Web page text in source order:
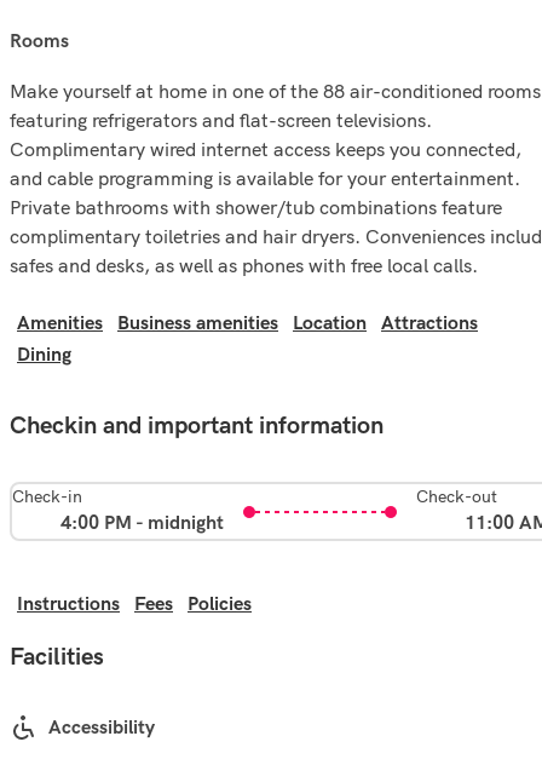
rooms
Make yourself at home in one of the 88 air-conditioned rooms
featuring refrigerators and flat-screen televisions.
Complimentary wired internet access keeps you connected,
and cable programming is available for your entertainment.
Private bathrooms with shower/tub combinations feature
complimentary toiletries and hair dryers. Conveniences
safes and desks, as well as phones with free local calls.
Amenities Business amenities Location
Attractions
Dining
Checkin and important information
Check-in
4:00 PM - midnight
Check-out
11:00
Instructions Fees Policies
Facilities
Accessibility